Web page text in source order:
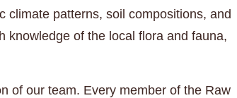
climate patterns, soil compositions, and
knowledge of the local flora and fauna,
of our team. Every member of the Raw